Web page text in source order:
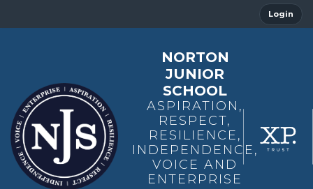
Login
NORTON
JUNIOR
SCHOOL
ASPIRATION,
RESPECT,
RESILIENCE,
INDEPENDENCE,
VOICE AND
ENTERPRISE